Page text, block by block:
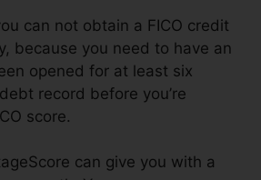
can not obtain a FICO credit
because you need to have an
opened for at least six
record before you’re
score.
can give you with a